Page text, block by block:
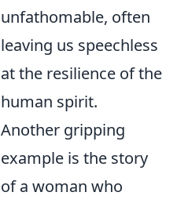
unfathomable, often
leaving us speechless
at the resilience of the
human spirit.
Another gripping
example is the story
of a woman who